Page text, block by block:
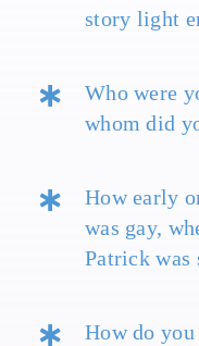
story light
Who were
whom did
How early
was gay,
Patrick was
How do